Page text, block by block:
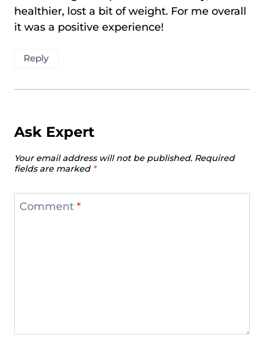
healthier, lost a bit of weight. For me overall
it was a positive experience!
Reply
Ask Expert
Your email address will not be published. Required
fields are marked *
Comment *